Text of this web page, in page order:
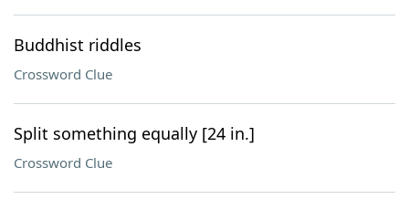
Buddhist riddles
Crossword Clue
Split something equally [24 in.]
Crossword Clue